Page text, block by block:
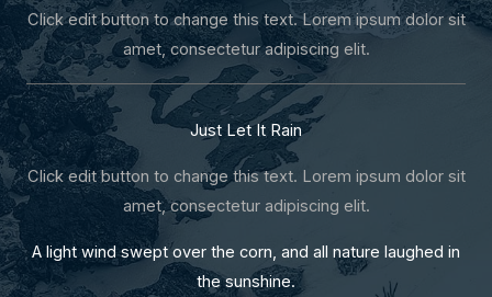
Click edit button to change this text. Lorem ipsum dolor sit
amet, consectetur adipiscing elit.
Just Let It Rain
Click edit button to change this text. Lorem ipsum dolor sit
amet, consectetur adipiscing elit.
A light wind swept over the corn, and all nature laughed in
the sunshine.